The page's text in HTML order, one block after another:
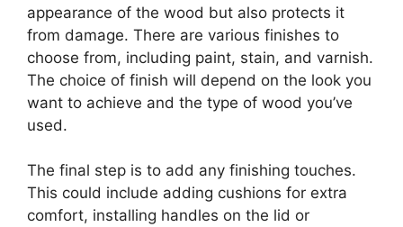
appearance of the wood but also protects it
from damage. There are various finishes to
choose from, including paint, stain, and varnish.
The choice of finish will depend on the look you
want to achieve and the type of wood you’ve
used.
The final step is to add any finishing touches.
This could include adding cushions for extra
comfort, installing handles on the lid or